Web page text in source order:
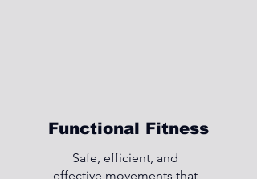
Functional Fitness
Safe, efficient, and
effective movements that